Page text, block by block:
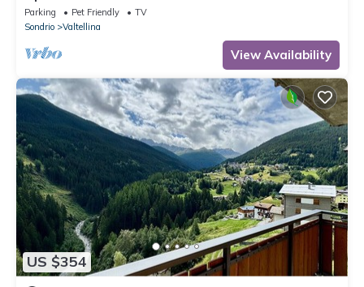
with Mountain View & Wi-Fi
Parking Pet Friendly
TV
Sondrio
Valtellina
View Availability
US $354